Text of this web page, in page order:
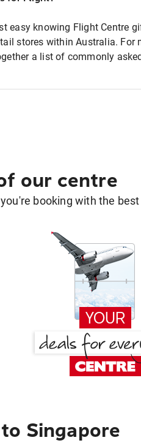
easy knowing Flight Centre
stores within Australia. For
a list of commonly
our centre
booking with the
Singapore